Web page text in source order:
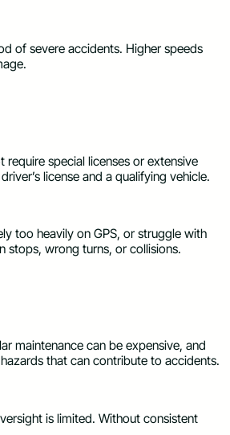
of severe accidents. Higher speeds
special licenses or extensive
license and a qualifying vehicle.
too heavily on GPS, or struggle with
stops, wrong turns, or collisions.
maintenance can be expensive, and
that can contribute to accidents.
is limited. Without consistent